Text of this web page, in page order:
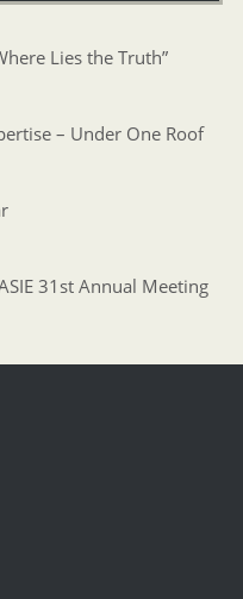
Lies the Truth”
– Under One Roof
31st Annual Meeting